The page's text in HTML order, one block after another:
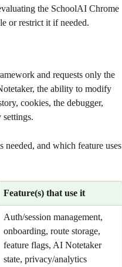
the SchoolAI Chrome
or restrict it if needed.
and requests only the
the ability to modify
cookies, the debugger,
needed, and which feature uses
Feature(s) that use it
Auth/session management,
onboarding, route storage,
feature flags, AI Notetaker
state, privacy/analytics